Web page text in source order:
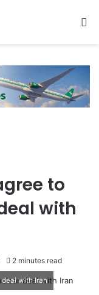
to
with
2 minutes read
with Iran